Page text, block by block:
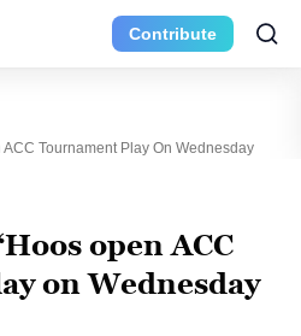
Contribute
ACC Tournament Play On Wednesday
open ACC
on Wednesday